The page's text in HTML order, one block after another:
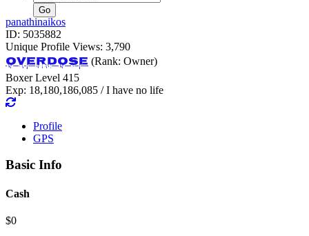
panathinaikos
ID: 5035882
Unique Profile Views: 3,790
OverDose (Rank: Owner)
Boxer Level 415
Exp: 18,180,186,085 / I have no life
Profile
GPS
Basic Info
Cash
$0